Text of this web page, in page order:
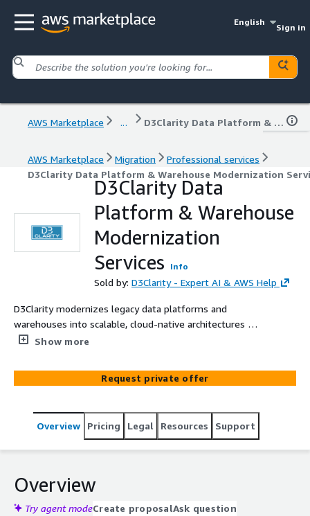
English
Sign in
AWS Marketplace ... D3Clarity Data Platform & Warehouse Modernization Services
AWS Marketplace Migration
Professional services
D3Clarity Data Platform & Warehouse Modernization
D3Clarity Data
Platform & Warehouse
Modernization
Services
Info
Sold by: D3Clarity - Expert AI & AWS Help
D3Clarity modernizes legacy data platforms and
warehouses into scalable, cloud-native architectures —
unlocking faster analytics, stronger governance, and AI
Show more
Request private offer
Overview Pricing Legal Resources Support
Overview
Try agent modeCreate proposalAsk question